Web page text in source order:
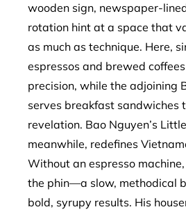
wooden sign, newspaper-
rotation hint at a space that
as much as technique. Here,
espressos and brewed
precision, while the adjoining
serves breakfast sandwiches
revelation. Bao Nguyen’s
meanwhile, redefines
Without an espresso
the phin—a slow, methodical
bold, syrupy results. His